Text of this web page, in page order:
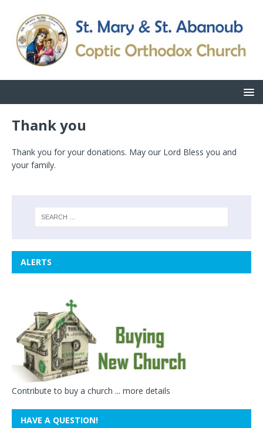
Thank you
Thank you for your donations. May our Lord Bless you and
your family.
ALERTS
Contribute to buy a church ... more details
HAVE A QUESTION!